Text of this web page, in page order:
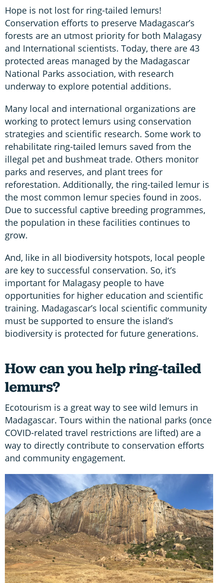
Hope is not lost for ring-tailed lemurs!
Conservation efforts to preserve Madagascar’s
forests are an utmost priority for both Malagasy
and International scientists. Today, there are 43
protected areas managed by the Madagascar
National Parks association, with research
underway to explore potential additions.
Many local and international organizations are
working to protect lemurs using conservation
strategies and scientific research. Some work to
rehabilitate ring-tailed lemurs saved from the
illegal pet and bushmeat trade. Others monitor
parks and reserves, and plant trees for
reforestation. Additionally, the ring-tailed lemur is
the most common lemur species found in zoos.
Due to successful captive breeding programmes,
the population in these facilities continues to
grow.
And, like in all biodiversity hotspots, local people
are key to successful conservation. So, it’s
important for Malagasy people to have
opportunities for higher education and scientific
training. Madagascar’s local scientific community
must be supported to ensure the island’s
biodiversity is protected for future generations.
How can you help ring-tailed
lemurs?
Ecotourism is a great way to see wild lemurs in
Madagascar. Tours within the national parks (once
COVID-related travel restrictions are lifted) are a
way to directly contribute to conservation efforts
and community engagement.